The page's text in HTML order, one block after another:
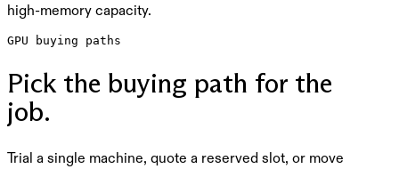
high-memory capacity.
GPU buying paths
Pick the buying path for the
job.
Trial a single machine, quote a reserved slot, or move